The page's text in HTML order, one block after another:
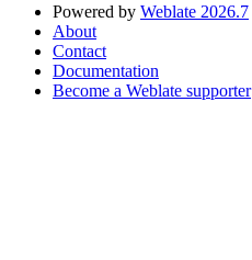
Powered by Weblate 2026.7
About
Contact
Documentation
Become a Weblate supporter